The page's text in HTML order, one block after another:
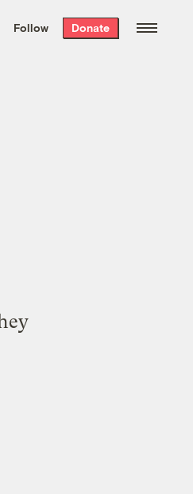
the week’s best
free every
Follow Donate